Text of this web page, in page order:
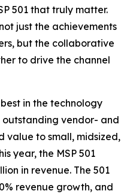
501 that truly matter.
just the achievements
but the collaborative
to drive the channel
in the technology
vendor- and
to small, midsized,
year, the MSP 501
in revenue. The 501
revenue growth, and